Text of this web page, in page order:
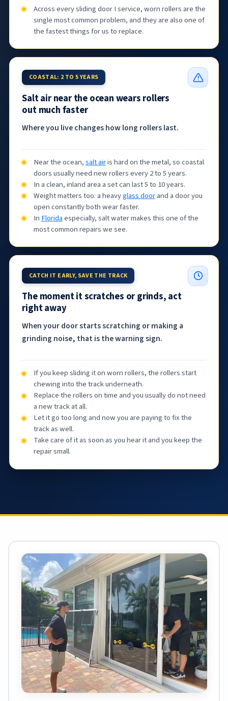
Across every sliding door I service, worn rollers are the
single most common problem, and they are also one of
the fastest things for us to replace.
COASTAL: 2 TO 5 YEARS
Salt air near the ocean wears rollers
out much faster
Where you live changes how long rollers last.
Near the ocean,salt airis hard on the metal, so coastal
doors usually need new rollers every 2 to 5 years.
In a clean, inland area a set can last 5 to 10 years.
Weight matters too: a heavyglass doorand a door you
open constantly both wear faster.
In Floridaespecially, salt water makes this one of the
most common repairs we see.
CATCH IT EARLY, SAVE THE TRACK
The moment it scratches or grinds, act
right away
When your door starts scratching or making a
grinding noise, that is the warning sign.
If you keep sliding it on worn rollers, the rollers start
chewing into the track underneath.
Replace the rollers on time and you usually do not need
a new track at all.
Let it go too long and now you are paying to fix the
track as well.
Take care of it as soon as you hear it and you keep the
repair small.